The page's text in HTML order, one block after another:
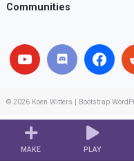
MAKE PLAY
Communities
© 2026 Koen Witters Bootstrap